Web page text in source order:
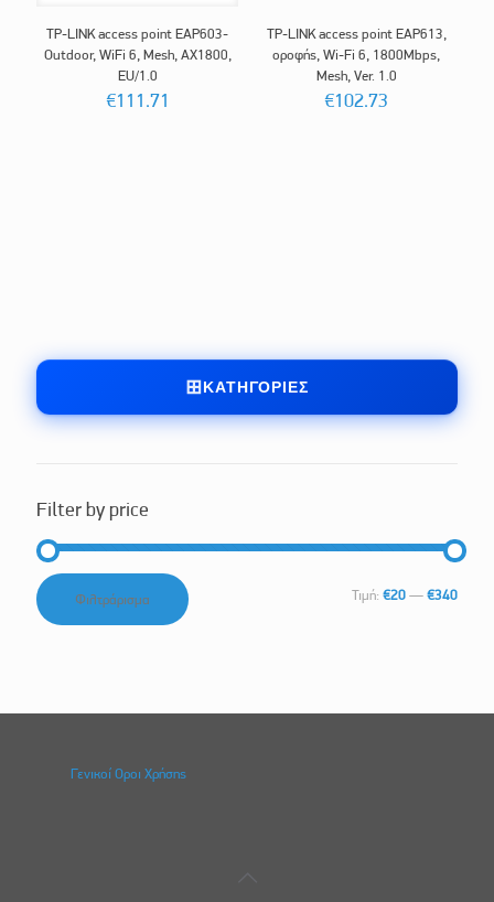
TP-LINK access point EAP603-
Outdoor, WiFi 6, Mesh, AX1800,
EU/1.0
€111.71
TP-LINK access point EAP613,
οροφής, Wi-Fi 6, 1800Mbps,
Mesh, Ver. 1.0
€102.73
ΚΑΤΗΓΟΡΊΕΣ
Filter by price
Ελάχιστη
τιμή
Μέγιστη
τιμή
Φιλτράρισμα Τιμή: €20 — €340
Γενικοί Οροι Χρήσης